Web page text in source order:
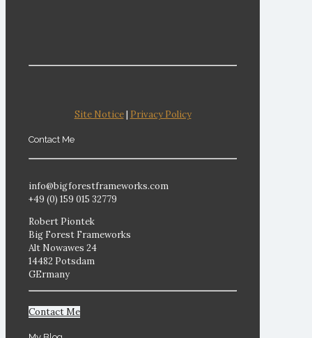
Site Notice| Privacy Policy
Contact Me
info@bigforestframeworks.com
+49 (0) 159 015 32779
Robert Piontek
Big Forest Frameworks
Alt Nowawes 24
14482 Potsdam
GErmany
Contact Me